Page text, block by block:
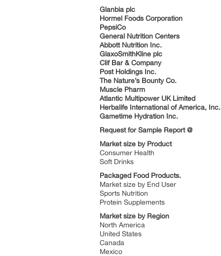
Glanbia plc
Hormel Foods Corporation
PepsiCo
General Nutrition Centers
Abbott Nutrition Inc.
GlaxoSmithKline plc
Clif Bar & Company
Post Holdings Inc.
The Nature’s Bounty Co.
Muscle Pharm
Atlantic Multipower UK Limited
Herbalife International of America, Inc.
Gametime Hydration Inc.
Request for Sample Report @
Market size by Product
Consumer Health
Soft Drinks
Packaged Food Products.
Market size by End User
Sports Nutrition
Protein Supplements
Market size by Region
North America
United States
Canada
Mexico